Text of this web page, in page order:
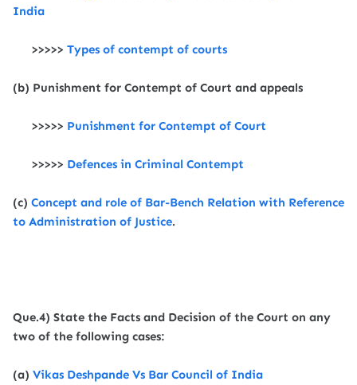
India
>>>>> Types of contempt of courts
(b) Punishment for Contempt of Court and appeals
>>>>> Punishment for Contempt of Court
>>>>> Defences in Criminal Contempt
(c) Concept and role of Bar-Bench Relation with Reference
to Administration of Justice.
Que.4) State the Facts and Decision of the Court on any
two of the following cases:
(a) Vikas Deshpande Vs Bar Council of India